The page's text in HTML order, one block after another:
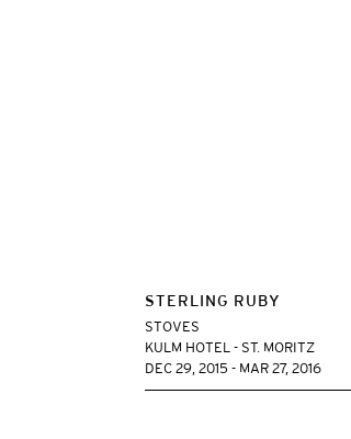
STERLING RUBY
STOVES
KULM HOTEL - ST. MORITZ
DEC 29, 2015 - MAR 27, 2016